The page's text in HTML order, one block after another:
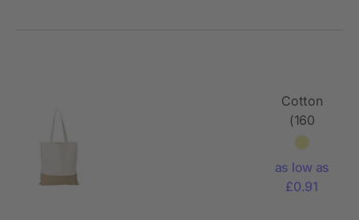
Cotton
(160
g/m2)
bag Kyler
as low as
£0.91